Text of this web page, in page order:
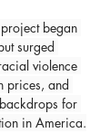
began
surged
violence
prices, and
for
in America.